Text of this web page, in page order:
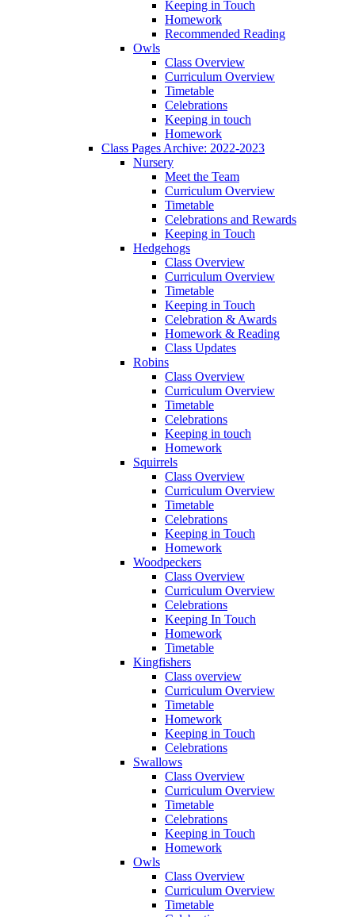
Keeping in Touch
Homework
Recommended Reading
Owls
Class Overview
Curriculum Overview
Timetable
Celebrations
Keeping in touch
Homework
Class Pages Archive: 2022-2023
Nursery
Meet the Team
Curriculum Overview
Timetable
Celebrations and Rewards
Keeping in Touch
Hedgehogs
Class Overview
Curriculum Overview
Timetable
Keeping in Touch
Celebration & Awards
Homework & Reading
Class Updates
Robins
Class Overview
Curriculum Overview
Timetable
Celebrations
Keeping in touch
Homework
Squirrels
Class Overview
Curriculum Overview
Timetable
Celebrations
Keeping in Touch
Homework
Woodpeckers
Class Overview
Curriculum Overview
Celebrations
Keeping In Touch
Homework
Timetable
Kingfishers
Class overview
Curriculum Overview
Timetable
Homework
Keeping in Touch
Celebrations
Swallows
Class Overview
Curriculum Overview
Timetable
Celebrations
Keeping in Touch
Homework
Owls
Class Overview
Curriculum Overview
Timetable